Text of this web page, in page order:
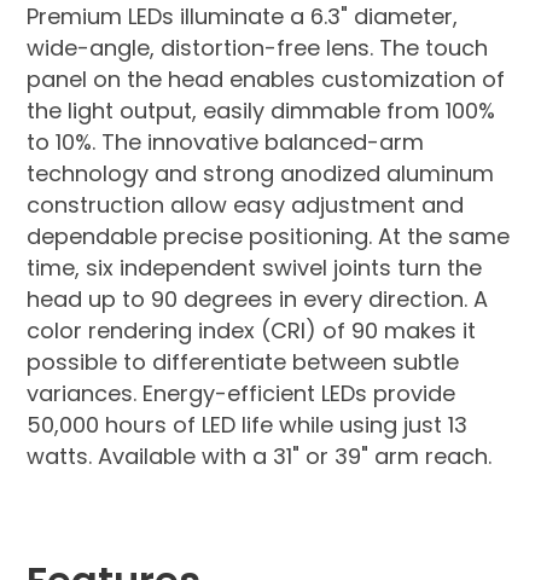
Premium LEDs illuminate a 6.3" diameter,
wide-angle, distortion-free lens. The touch
panel on the head enables customization of
the light output, easily dimmable from 100%
to 10%. The innovative balanced-arm
technology and strong anodized aluminum
construction allow easy adjustment and
dependable precise positioning. At the same
time, six independent swivel joints turn the
head up to 90 degrees in every direction. A
color rendering index (CRI) of 90 makes it
possible to differentiate between subtle
variances. Energy-efficient LEDs provide
50,000 hours of LED life while using just 13
watts. Available with a 31" or 39" arm reach.